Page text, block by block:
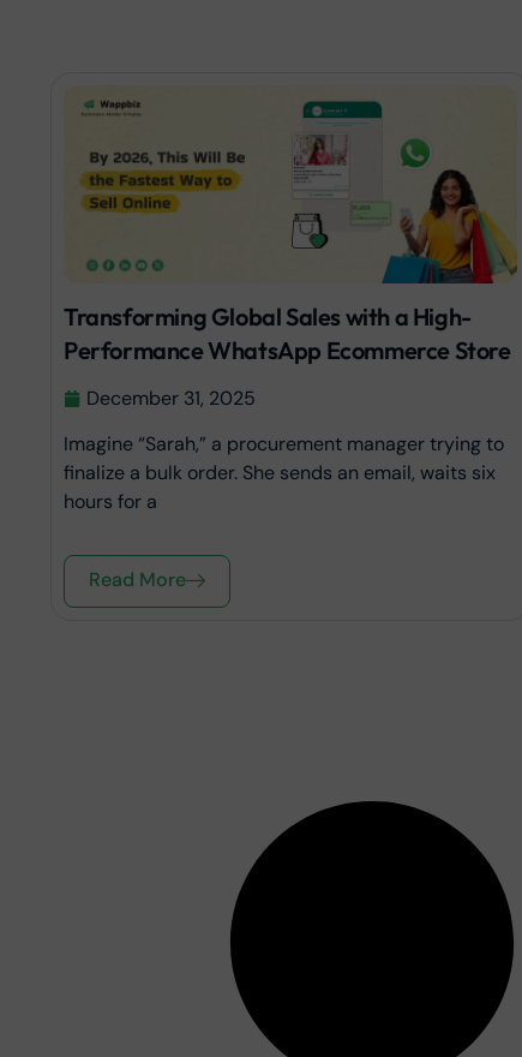
Transforming Global Sales with a High-
Performance WhatsApp Ecommerce Store
December 31, 2025
Imagine “Sarah,” a procurement manager trying to
finalize a bulk order. She sends an email, waits six
hours for a
Read More